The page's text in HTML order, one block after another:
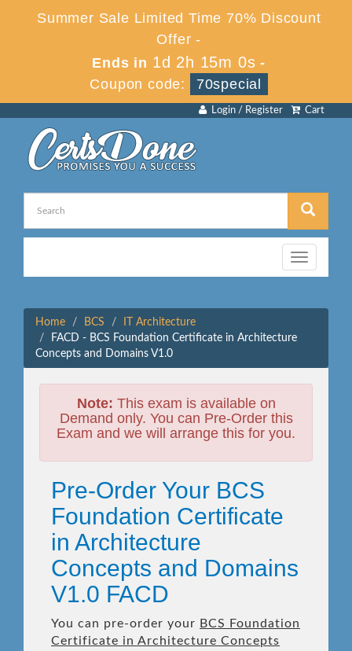
Summer Sale Limited Time 70% Discount
Offer -
Ends in 1d 2h 14m 59s-
Coupon code:
70special
Cart
Login / Register
Toggle
navigation
Home BCS
IT Architecture
FACD - BCS Foundation Certificate in Architecture
Concepts and Domains V1.0
Note: This exam is available on
Demand only. You can Pre-Order this
Exam and we will arrange this for you.
Pre-Order Your BCS
Foundation Certificate
in Architecture
Concepts and Domains
V1.0 FACD
You can pre-order your BCS Foundation
Certificate in Architecture Concepts